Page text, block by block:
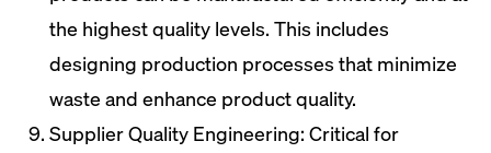
the highest quality levels. This includes
designing production processes that minimize
waste and enhance product quality.
Supplier Quality Engineering: Critical for